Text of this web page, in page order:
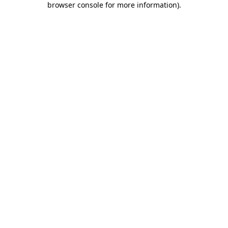
browser console for more information).